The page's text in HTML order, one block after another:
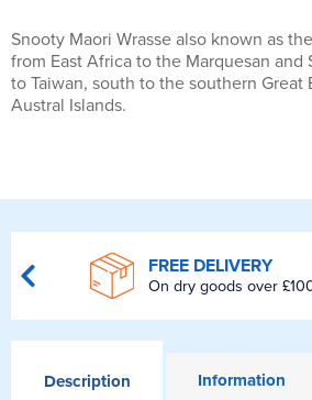
Snooty Maori Wrasse also known as
from East Africa to the Marquesan and
to Taiwan, south to the southern Great
Austral Islands.
FREE DELIVERY
On dry goods over
Description Information